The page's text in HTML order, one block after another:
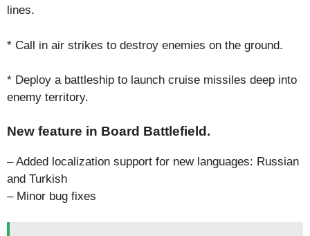
lines.
* Call in air strikes to destroy enemies on the ground.
* Deploy a battleship to launch cruise missiles deep into
enemy territory.
New feature in Board Battlefield.
– Added localization support for new languages: Russian
and Turkish
– Minor bug fixes